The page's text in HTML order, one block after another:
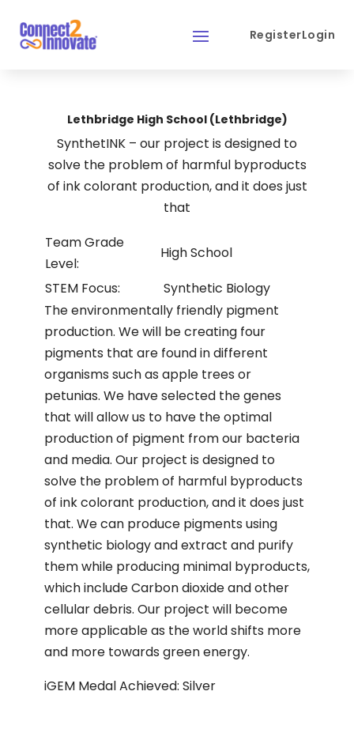
RegisterLogin
Lethbridge High School (Lethbridge)
SynthetINK – our project is designed to
solve the problem of harmful byproducts
of ink colorant production, and it does just
that
Team Grade
Level:
High School
STEM Focus:
Synthetic Biology
The environmentally friendly pigment
production. We will be creating four
pigments that are found in different
organisms such as apple trees or
petunias. We have selected the genes
that will allow us to have the optimal
production of pigment from our bacteria
and media. Our project is designed to
solve the problem of harmful byproducts
of ink colorant production, and it does just
that. We can produce pigments using
synthetic biology and extract and purify
them while producing minimal byproducts,
which include Carbon dioxide and other
cellular debris. Our project will become
more applicable as the world shifts more
and more towards green energy.
iGEM Medal Achieved: Silver